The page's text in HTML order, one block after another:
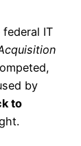
IT
by
to